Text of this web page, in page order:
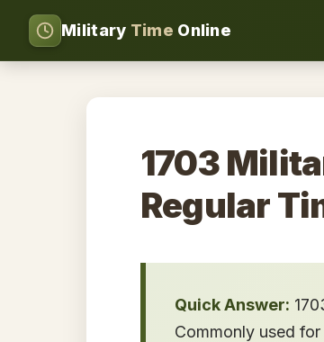
Military Time Online
1703
Regular
Quick Answer:
Commonly used